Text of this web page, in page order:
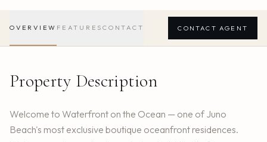
OVERVIEW FEATURES CONTACT CONTACT AGENT
Property Description
Welcome to Waterfront on the Ocean — one of Juno
Beach's most exclusive boutique oceanfront residences.